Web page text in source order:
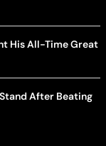
His All-Time Great
After Beating